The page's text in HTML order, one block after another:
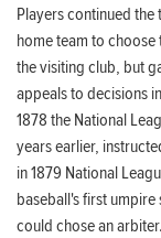
Players continued
home team to
the visiting club, but
appeals to decisions
1878 the National
years earlier,
in 1879 National
baseball's first
could chose an